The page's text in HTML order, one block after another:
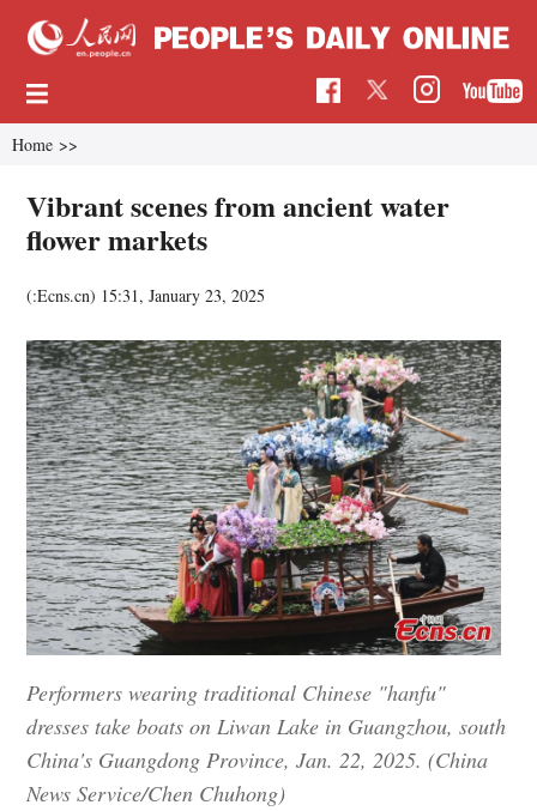
Home >>
Vibrant scenes from ancient water
flower markets
(:Ecns.cn) 15:31, January 23, 2025
Performers wearing traditional Chinese "hanfu"
dresses take boats on Liwan Lake in Guangzhou, south
China's Guangdong Province, Jan. 22, 2025. (China
News Service/Chen Chuhong)